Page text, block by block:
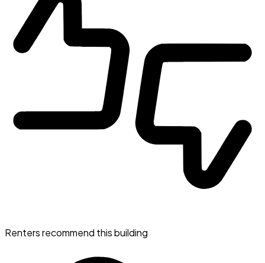
Renters recommend this building